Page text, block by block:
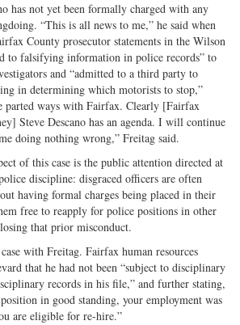
has not yet been formally charged with any
“This is all news to me,” he said when
County prosecutor statements in the Wilson
to falsifying information in police records” to
and “admitted to a third party to
in determining which motorists to stop,”
parted ways with Fairfax. Clearly [Fairfax
Steve Descano has an agenda. I will continue
doing nothing wrong,” Freitag said.
of this case is the public attention directed at
discipline: disgraced officers are often
having formal charges being placed in their
free to reapply for police positions in other
that prior misconduct.
with Freitag. Fairfax human resources
that he had not been “subject to disciplinary
records in his file,” and further stating,
in good standing, your employment was
are eligible for re-hire.”